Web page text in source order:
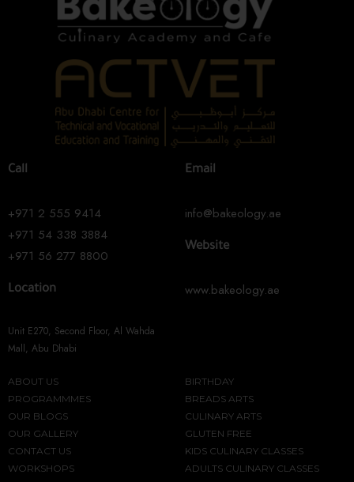
Call
+971 2 555 9414
+971 54 338 3884
+971 56 277 8800
Location
Unit E270, Second Floor, Al Wahda
Mall, Abu Dhabi
Email
info@bakeology.ae
Website
www.bakeology.ae
ABOUT US
PROGRAMMMES
OUR BLOGS
OUR GALLERY
CONTACT US
WORKSHOPS
BIRTHDAY
BREADS ARTS
CULINARY ARTS
GLUTEN FREE
KIDS CULINARY CLASSES
ADULTS CULINARY CLASSES